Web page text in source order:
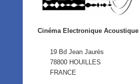
Cinéma Electronique Acoustique
19 Bd Jean Jaurès
78800 HOUILLES
FRANCE